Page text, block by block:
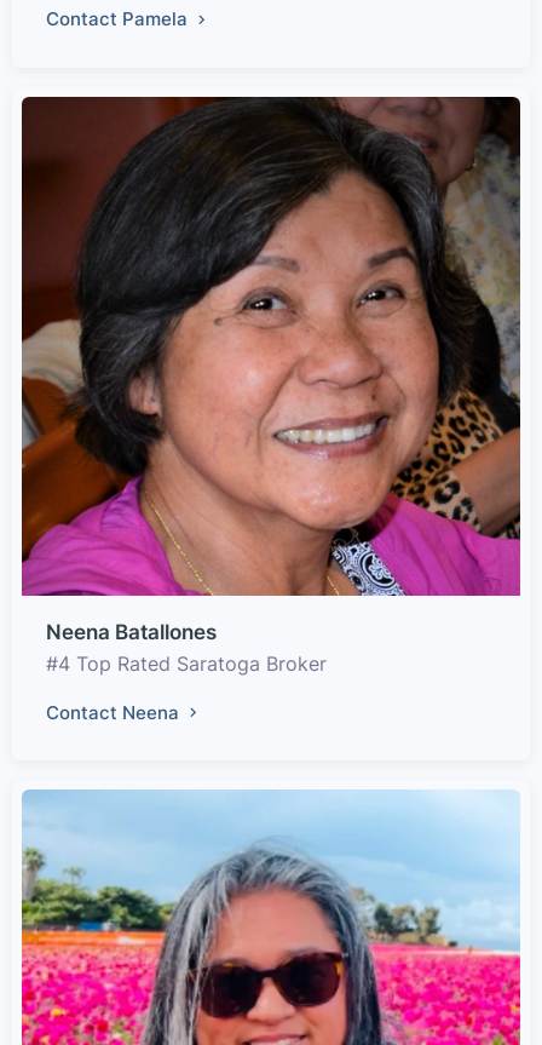
Contact Pamela
Neena Batallones
#4 Top Rated Saratoga Broker
Contact Neena